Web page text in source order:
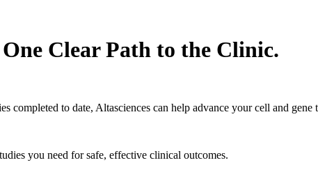
Clear Path to the Clinic.
completed to date, Altasciences can help advance your cell and gene
you need for safe, effective clinical outcomes.